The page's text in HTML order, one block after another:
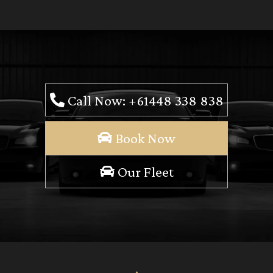
Call Now: +61448 338 838
Book Now
Our Fleet